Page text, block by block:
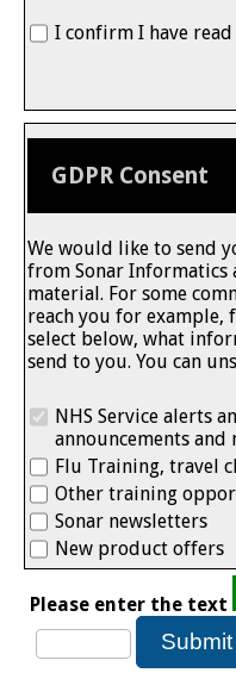
I confirm I have
GDPR Consent
We would like to send
from Sonar Informatics
material. For some
reach you for example,
select below, what
send to you. You can
NHS Service alerts
announcements and
Flu Training, travel
Other training
Sonar newsletters
New product offers
Please enter the text